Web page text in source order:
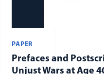
PAPER
Prefaces and
Unjust Wars at Age